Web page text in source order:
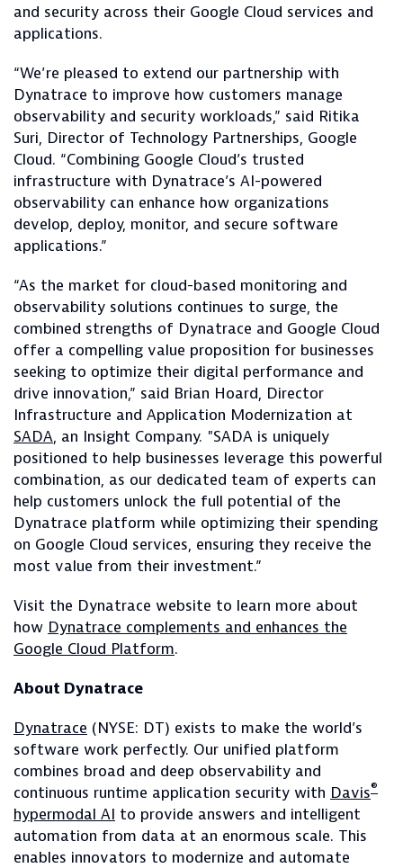
and security across their Google Cloud services and
applications.
“We’re pleased to extend our partnership with
Dynatrace to improve how customers manage
observability and security workloads,” said Ritika
Suri, Director of Technology Partnerships, Google
Cloud. “Combining Google Cloud’s trusted
infrastructure with Dynatrace’s AI-powered
observability can enhance how organizations
develop, deploy, monitor, and secure software
applications.”
“As the market for cloud-based monitoring and
observability solutions continues to surge, the
combined strengths of Dynatrace and Google Cloud
offer a compelling value proposition for businesses
seeking to optimize their digital performance and
drive innovation,” said Brian Hoard, Director
Infrastructure and Application Modernization at
SADA, an Insight Company. "SADA is uniquely
positioned to help businesses leverage this powerful
combination, as our dedicated team of experts can
help customers unlock the full potential of the
Dynatrace platform while optimizing their spending
on Google Cloud services, ensuring they receive the
most value from their investment.”
Visit the Dynatrace website to learn more about
how Dynatrace complements and enhances the
Google Cloud Platform.
About Dynatrace
Dynatrace (NYSE: DT) exists to make the world’s
software work perfectly. Our unified platform
combines broad and deep observability and
continuous runtime application security with Davis®
hypermodal AI to provide answers and intelligent
automation from data at an enormous scale. This
enables innovators to modernize and automate